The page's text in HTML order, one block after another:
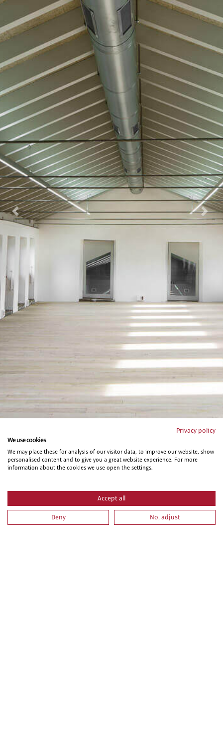
Previous Next
Privacy policy
We use cookies
We may place these for analysis of our visitor data, to improve our website, show
personalised content and to give you a great website experience. For more
information about the cookies we use open the settings.
Accept all
Deny No, adjust